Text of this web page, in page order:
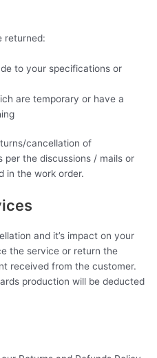
returned:
to your specifications or
are temporary or have a
cancellation of
the discussions / mails or
in the work order.
and it’s impact on your
the service or return the
received from the customer.
production will be deducted